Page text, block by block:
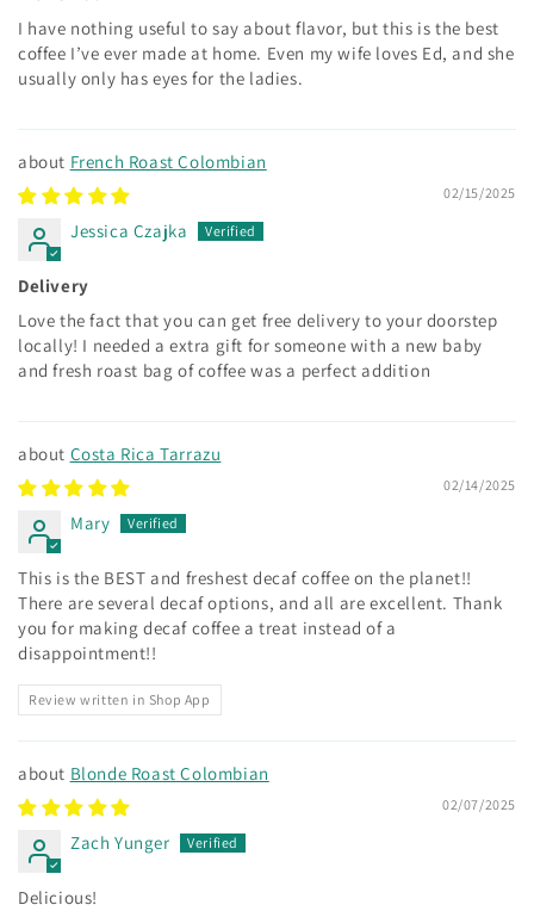
I have nothing useful to say about flavor, but this is the best
coffee I’ve ever made at home. Even my wife loves Ed, and she
usually only has eyes for the ladies.
French Roast Colombian
02/15/2025
Jessica Czajka
Delivery
Love the fact that you can get free delivery to your doorstep
locally! I needed a extra gift for someone with a new baby
and fresh roast bag of coffee was a perfect addition
Costa Rica Tarrazu
02/14/2025
Mary
This is the BEST and freshest decaf coffee on the planet!!
There are several decaf options, and all are excellent. Thank
you for making decaf coffee a treat instead of a
disappointment!!
Review written in Shop App
Blonde Roast Colombian
02/07/2025
Zach Yunger
Delicious!